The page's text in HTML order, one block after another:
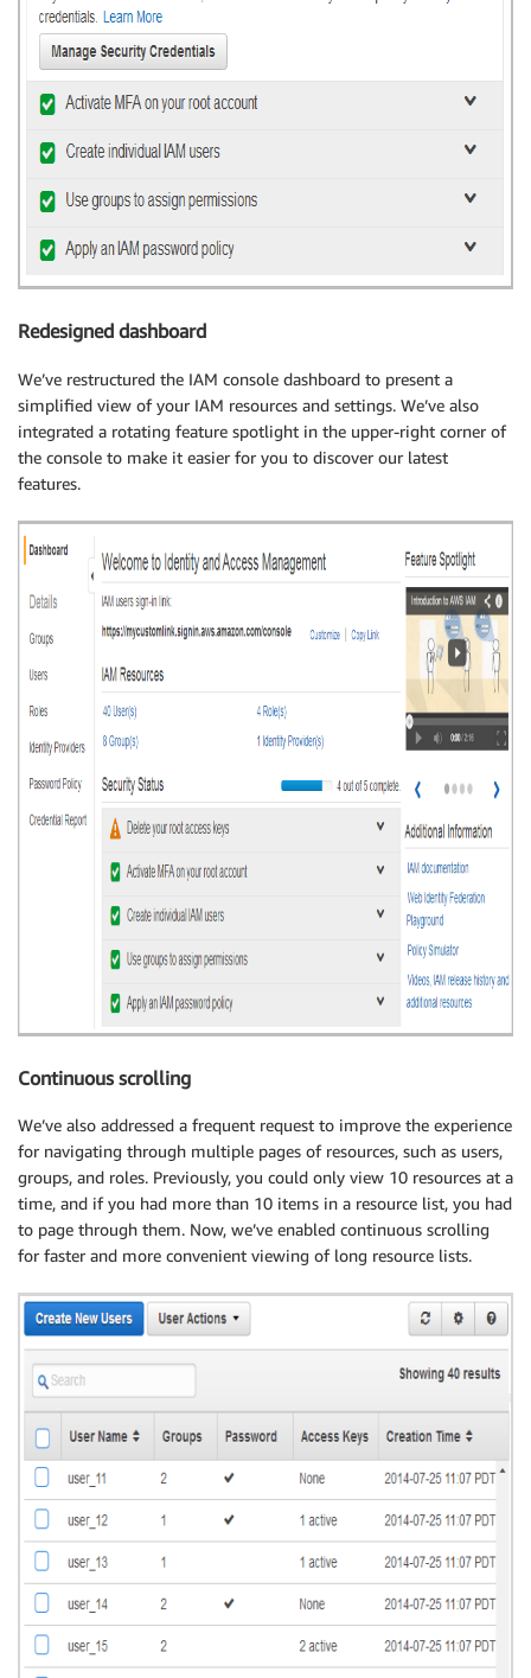
Redesigned dashboard
We’ve restructured the IAM console dashboard to present a
simplified view of your IAM resources and settings. We’ve also
integrated a rotating feature spotlight in the upper-right corner of
the console to make it easier for you to discover our latest
features.
Continuous scrolling
We’ve also addressed a frequent request to improve the experience
for navigating through multiple pages of resources, such as users,
groups, and roles. Previously, you could only view 10 resources at a
time, and if you had more than 10 items in a resource list, you had
to page through them. Now, we’ve enabled continuous scrolling
for faster and more convenient viewing of long resource lists.